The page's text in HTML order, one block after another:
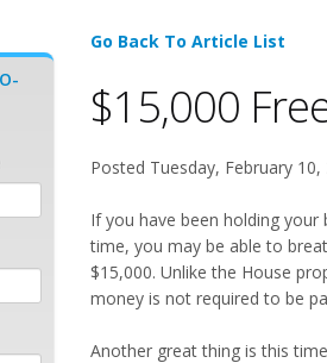
Go Back To Article List
$15,000
Posted Tuesday, February 10,
If you have been holding
time, you may be able to
$15,000. Unlike the House
money is not required to be
Another great thing is this